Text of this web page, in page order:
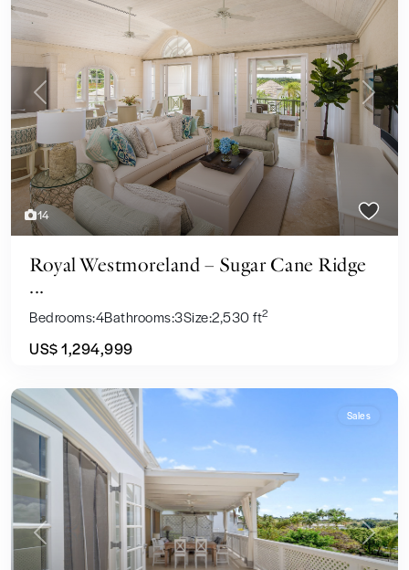
14
Previous Next
Royal Westmoreland – Sugar Cane Ridge
...
Bedrooms:4Bathrooms:3Size:2,530 ft2
US$ 1,294,999
Previous Next
Sales